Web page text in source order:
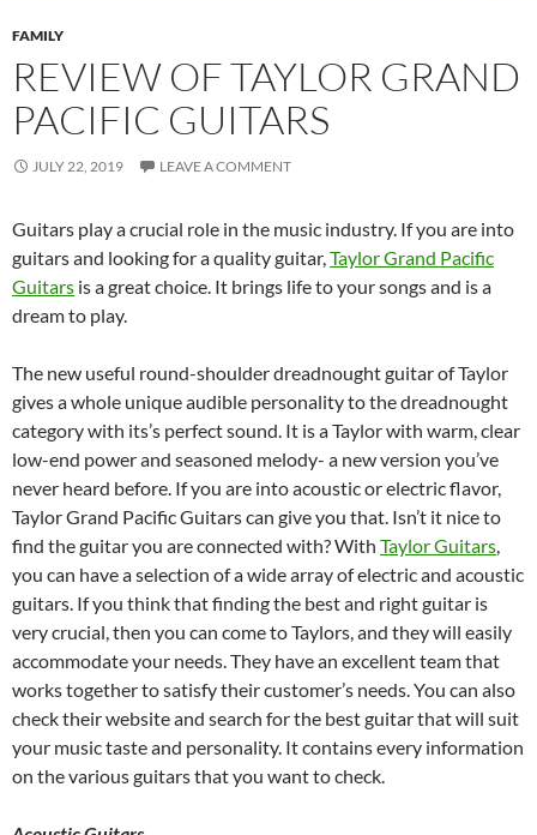
FAMILY
REVIEW OF TAYLOR GRAND
PACIFIC GUITARS
JULY 22, 2019 LEAVE A COMMENT
Guitars play a crucial role in the music industry. If you are into
guitars and looking for a quality guitar, Taylor Grand Pacific
Guitars is a great choice. It brings life to your songs and is a
dream to play.
The new useful round-shoulder dreadnought guitar of Taylor
gives a whole unique audible personality to the dreadnought
category with its’s perfect sound. It is a Taylor with warm, clear
low-end power and seasoned melody- a new version you’ve
never heard before. If you are into acoustic or electric flavor,
Taylor Grand Pacific Guitars can give you that. Isn’t it nice to
find the guitar you are connected with? With Taylor Guitars
you can have a selection of a wide array of electric and acoustic
guitars. If you think that finding the best and right guitar is
very crucial, then you can come to Taylors, and they will easily
accommodate your needs. They have an excellent team that
works together to satisfy their customer’s needs. You can also
check their website and search for the best guitar that will suit
your music taste and personality. It contains every information
on the various guitars that you want to check.